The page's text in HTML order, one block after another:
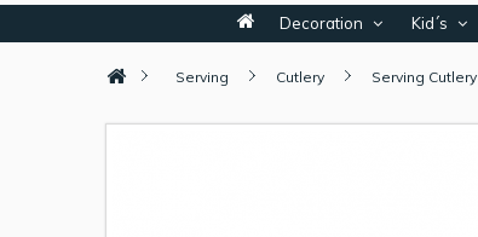
Decoration Kid´s
Serving Cutlery Serving Cutlery